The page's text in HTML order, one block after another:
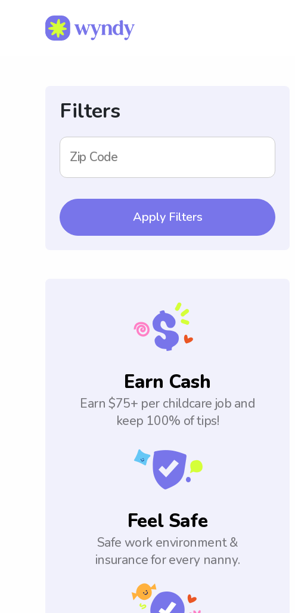
Filters
Zip Code
Apply Filters
Earn Cash
Earn $75+ per childcare job and
keep 100% of tips!
Feel Safe
Safe work environment &
insurance for every nanny.